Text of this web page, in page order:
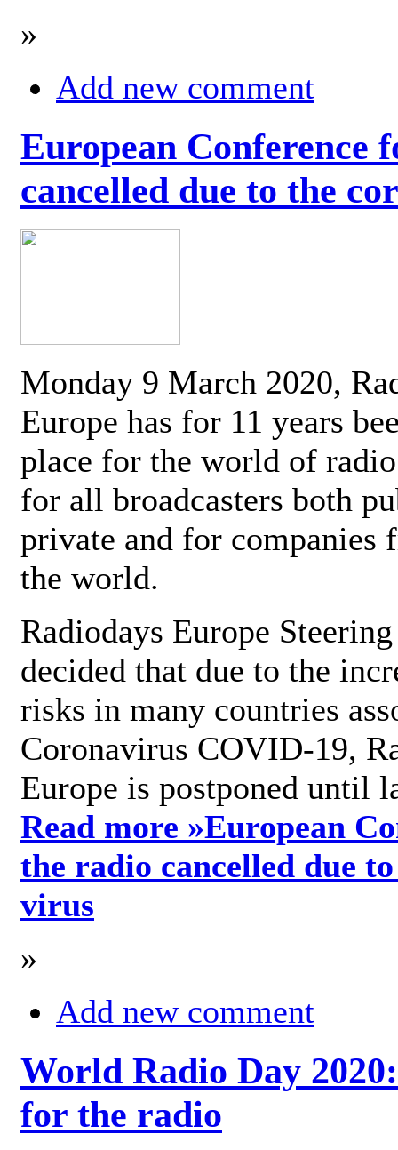
»
Add new comment
European Conference
cancelled due to the
Monday 9 March 2020,
Europe has for 11 years
place for the world of
for all broadcasters both
private and for companies
the world.
Radiodays Europe
decided that due to the
risks in many countries
Coronavirus COVID-19,
Europe is postponed until
Read more »European
the radio cancelled due
virus
»
Add new comment
World Radio Day
for the radio